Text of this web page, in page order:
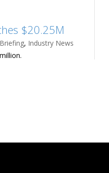
$20.25M
, Industry News